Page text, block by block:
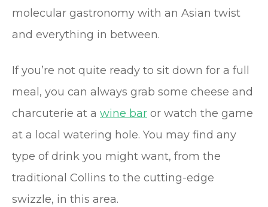
molecular gastronomy with an Asian twist
and everything in between.
If you’re not quite ready to sit down for a full
meal, you can always grab some cheese and
charcuterie at a wine bar or watch the game
at a local watering hole. You may find any
type of drink you might want, from the
traditional Collins to the cutting-edge
swizzle, in this area.